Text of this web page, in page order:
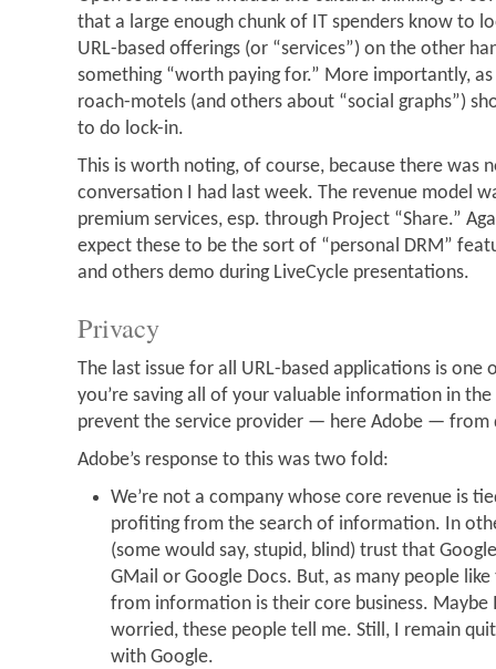
that a large enough chunk of IT spenders know to
URL-based offerings (or “services”) on the other
something “worth paying for.” More importantly,
roach-motels (and others about “social graphs”)
to do lock-in.
This is worth noting, of course, because there was
conversation I had last week. The revenue model
premium services, esp. through Project “Share.”
expect these to be the sort of “personal DRM”
and others demo during LiveCycle presentations.
Privacy
The last issue for all URL-based applications is one
you’re saving all of your valuable information in
prevent the service provider — here Adobe — from
Adobe’s response to this was two fold:
We’re not a company whose core revenue is
profiting from the search of information. In
(some would say, stupid, blind) trust that
GMail or Google Docs. But, as many people
from information is their core business. Maybe
worried, these people tell me. Still, I remain
with Google.